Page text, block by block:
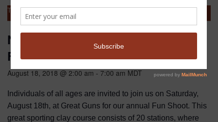
This event has passed.
Northern Colorado Sporting Clays
Fun Shoot
August 18, 2018 @ 2:00 am - 7:00 am MDT
Individuals of all ages are invited to join us on Saturday,
August 18th, at Great Guns for our annual Fun Shoot. This
great sporting clay course consists of 20 stations, where